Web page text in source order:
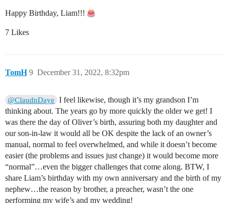
Happy Birthday, Liam!!!
7 Likes
TomH December 31, 2022, 8:32pm
9
@ClaudnDaye
I feel likewise, though it’s my grandson I’m
thinking about. The years go by more quickly the older we get! I
was there the day of Oliver’s birth, assuring both my daughter and
our son-in-law it would all be OK despite the lack of an owner’s
manual, normal to feel overwhelmed, and while it doesn’t become
easier (the problems and issues just change) it would become more
“normal”…even the bigger challenges that come along. BTW, I
share Liam’s birthday with my own anniversary and the birth of my
nephew…the reason by brother, a preacher, wasn’t the one
performing my wife’s and my wedding!